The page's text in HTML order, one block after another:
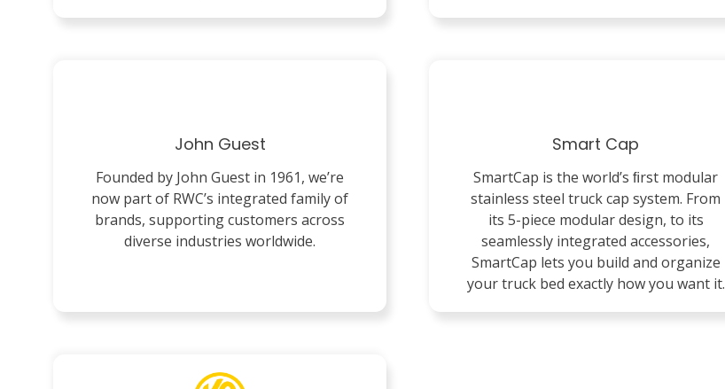
John Guest
Founded by John Guest in 1961, we’re
now part of RWC’s integrated family of
brands, supporting customers across
diverse industries worldwide.
Smart Cap
SmartCap is the world’s ﬁrst modular
stainless steel truck cap system. From
its 5-piece modular design, to its
seamlessly integrated accessories,
SmartCap lets you build and organize
your truck bed exactly how you want it.